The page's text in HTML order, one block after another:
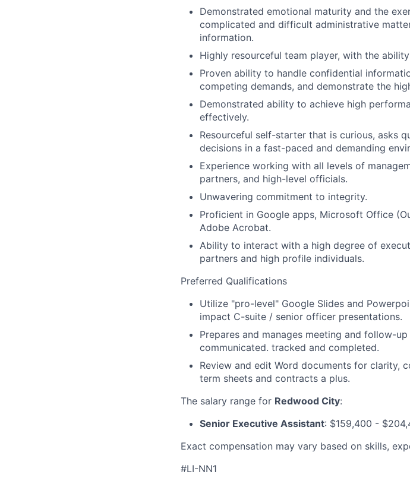
Demonstrated emotional maturity and the
complicated and difficult administrative
information.
Highly resourceful team player, with the
Proven ability to handle confidential
competing demands, and demonstrate the
Demonstrated ability to achieve high
effectively.
Resourceful self-starter that is curious, asks
decisions in a fast-paced and demanding
Experience working with all levels of
partners, and high-level officials.
Unwavering commitment to integrity.
Proficient in Google apps, Microsoft Office
Adobe Acrobat.
Ability to interact with a high degree of
partners and high profile individuals.
Preferred Qualifications
Utilize "pro-level" Google Slides and
impact C-suite / senior officer presentations.
Prepares and manages meeting and follow-
communicated. tracked and completed.
Review and edit Word documents for clarity,
term sheets and contracts a plus.
The salary range for Redwood City:
Senior Executive Assistant: $159,400 -
Exact compensation may vary based on skills,
#LI-NN1